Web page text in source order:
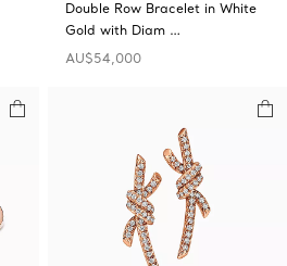
Double Row Bracelet in White
Gold with Diam …
AU$54,000